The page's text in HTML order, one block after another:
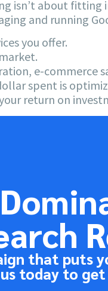
isn’t about
and running
you offer.
e-commerce
spent is
return on
that puts
today to